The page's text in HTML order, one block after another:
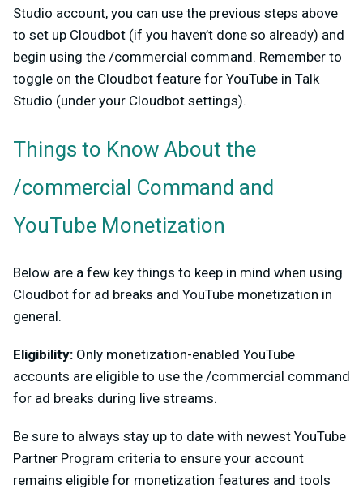
Studio account, you can use the previous steps above
to set up Cloudbot (if you haven’t done so already) and
begin using the /commercial command. Remember to
toggle on the Cloudbot feature for YouTube in Talk
Studio (under your Cloudbot settings).
Things to Know About the
/commercial Command and
YouTube Monetization
Below are a few key things to keep in mind when using
Cloudbot for ad breaks and YouTube monetization in
general.
Eligibility: Only monetization-enabled YouTube
accounts are eligible to use the /commercial command
for ad breaks during live streams.
Be sure to always stay up to date with newest YouTube
Partner Program criteria to ensure your account
remains eligible for monetization features and tools